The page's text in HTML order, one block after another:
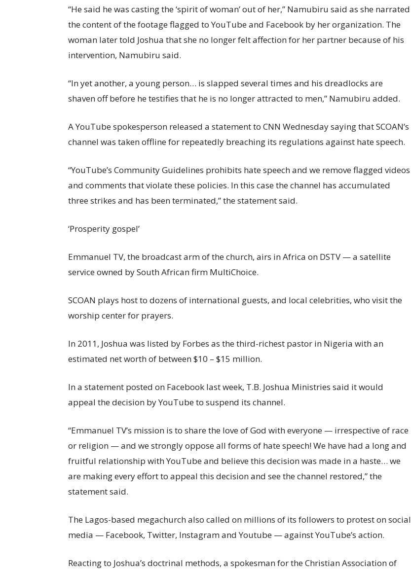
“He said he was casting the ‘spirit of woman’ out of her,” Namubiru said as she narrated
the content of the footage flagged to YouTube and Facebook by her organization. The
woman later told Joshua that she no longer felt affection for her partner because of his
intervention, Namubiru said.
“In yet another, a young person… is slapped several times and his dreadlocks are
shaven off before he testifies that he is no longer attracted to men,” Namubiru added.
A YouTube spokesperson released a statement to CNN Wednesday saying that SCOAN’s
channel was taken offline for repeatedly breaching its regulations against hate speech.
“YouTube’s Community Guidelines prohibits hate speech and we remove flagged videos
and comments that violate these policies. In this case the channel has accumulated
three strikes and has been terminated,” the statement said.
‘Prosperity gospel’
Emmanuel TV, the broadcast arm of the church, airs in Africa on DSTV — a satellite
service owned by South African firm MultiChoice.
SCOAN plays host to dozens of international guests, and local celebrities, who visit the
worship center for prayers.
In 2011, Joshua was listed by Forbes as the third-richest pastor in Nigeria with an
estimated net worth of between $10 – $15 million.
In a statement posted on Facebook last week, T.B. Joshua Ministries said it would
appeal the decision by YouTube to suspend its channel.
“Emmanuel TV’s mission is to share the love of God with everyone — irrespective of race
or religion — and we strongly oppose all forms of hate speech! We have had a long and
fruitful relationship with YouTube and believe this decision was made in a haste… we
are making every effort to appeal this decision and see the channel restored,” the
statement said.
The Lagos-based megachurch also called on millions of its followers to protest on social
media — Facebook, Twitter, Instagram and Youtube — against YouTube’s action.
Reacting to Joshua’s doctrinal methods, a spokesman for the Christian Association of